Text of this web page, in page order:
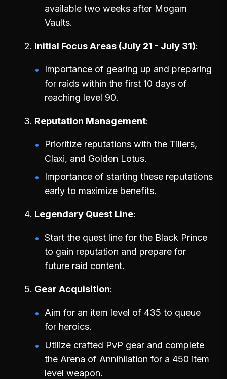
available two weeks after Mogam
Vaults.
Initial Focus Areas (July 21 - July 31)
Importance of gearing up and preparing
for raids within the first 10 days of
reaching level 90.
Reputation Management
Prioritize reputations with the Tillers,
Claxi, and Golden Lotus.
Importance of starting these reputations
early to maximize benefits.
Legendary Quest Line
Start the quest line for the Black Prince
to gain reputation and prepare for
future raid content.
Gear Acquisition
Aim for an item level of 435 to queue
for heroics.
Utilize crafted PvP gear and complete
the Arena of Annihilation for a 450 item
level weapon.